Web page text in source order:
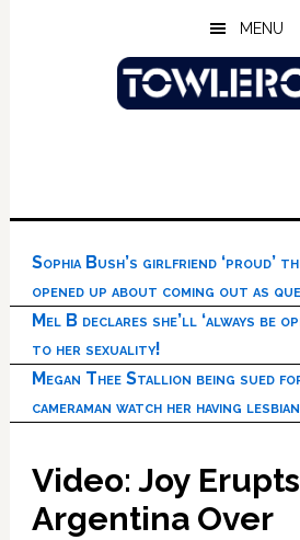
MENU
Sophia Bush’s girlfriend ‘proud’
opened up about coming out as
Mel B declares she’ll ‘always be
to her sexuality!
Megan Thee Stallion being sued
cameraman watch her having
Video: Joy
Argentina Over